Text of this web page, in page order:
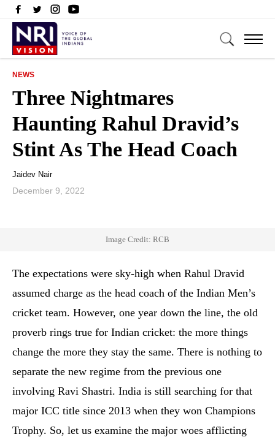
NEWS
Three Nightmares
Haunting Rahul Dravid’s
Stint As The Head Coach
Jaidev Nair
December 9, 2022
Image Credit: RCB
The expectations were sky-high when Rahul Dravid
assumed charge as the head coach of the Indian Men’s
cricket team. However, one year down the line, the old
proverb rings true for Indian cricket: the more things
change the more they stay the same. There is nothing to
separate the new regime from the previous one
involving Ravi Shastri. India is still searching for that
major ICC title since 2013 when they won Champions
Trophy. So, let us examine the major woes afflicting